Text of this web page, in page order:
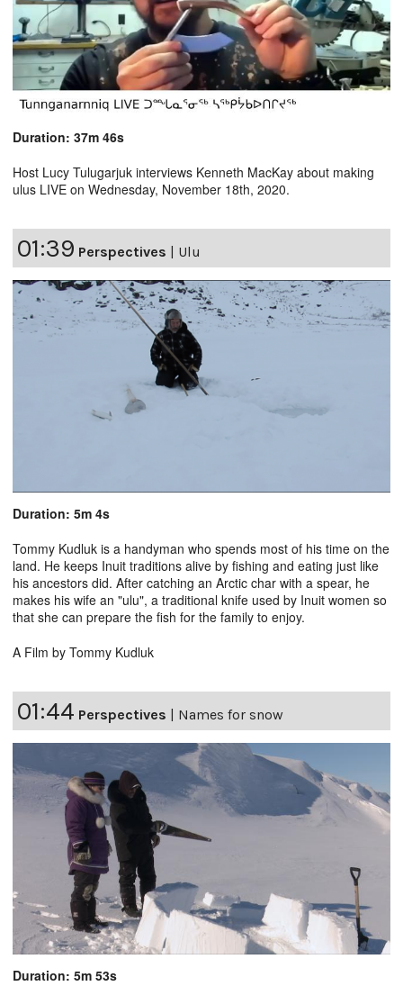
Duration: 37m 46s
Host Lucy Tulugarjuk interviews Kenneth MacKay about making
ulus LIVE on Wednesday, November 18th, 2020.
01:39 Perspectives Ulu
Duration: 5m 4s
Tommy Kudluk is a handyman who spends most of his time on the
land. He keeps Inuit traditions alive by fishing and eating just like
his ancestors did. After catching an Arctic char with a spear, he
makes his wife an "ulu", a traditional knife used by Inuit women so
that she can prepare the fish for the family to enjoy.
A Film by Tommy Kudluk
01:44 Perspectives | Names for snow
Duration: 5m 53s